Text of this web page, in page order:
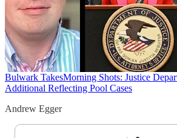
Bulwark TakesMorning Shots: Justice
Additional Reflecting Pool Cases
Andrew Egger